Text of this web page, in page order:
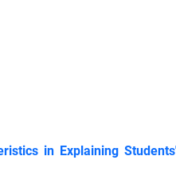
in Explaining